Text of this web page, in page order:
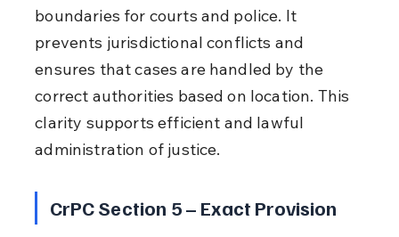
boundaries for courts and police. It
prevents jurisdictional conflicts and
ensures that cases are handled by the
correct authorities based on location. This
clarity supports efficient and lawful
administration of justice.
CrPC Section 5 – Exact Provision